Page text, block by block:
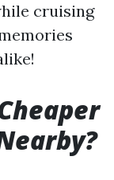
cruising